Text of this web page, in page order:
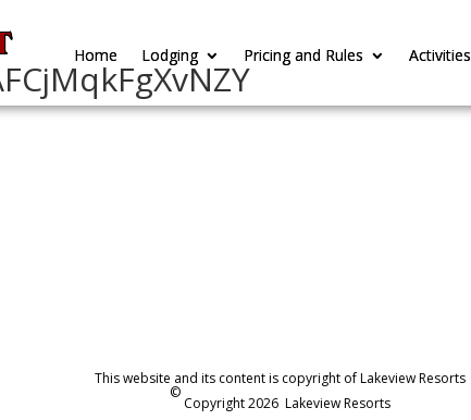
Home Lodging Pricing and Rules Activities
Home Lodging Pricing and Rules Activities
This website and its content is copyright of Lakeview Resorts
©
Copyright 2026 Lakeview Resorts